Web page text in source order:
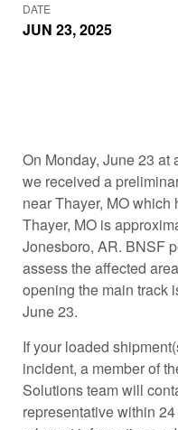
DATE
JUN 23, 2025
On Monday, June 23 at
we received a
near Thayer, MO which
Thayer, MO is
Jonesboro, AR. BNSF
assess the affected
opening the main track
June 23.
If your loaded
incident, a member of
Solutions team will
representative within